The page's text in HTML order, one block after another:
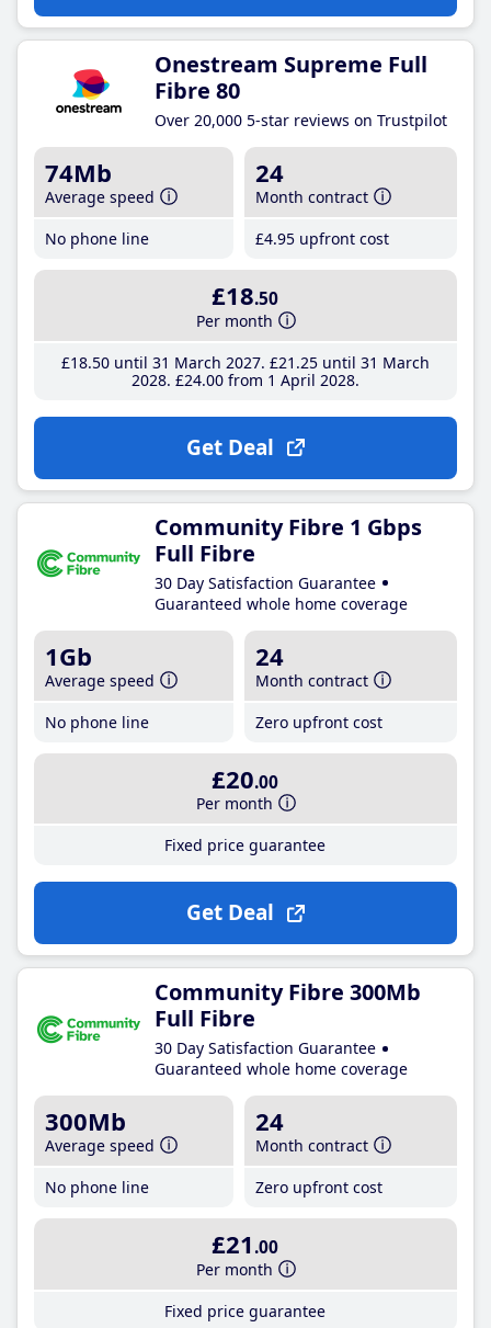
Onestream Supreme Full
Fibre 80
Over 20,000 5-star reviews on Trustpilot
74Mb
Average speed
No phone line
24
Month contract
£4.95 upfront cost
£18.50
Per month
£18.50until 31 March 2027 £21 .25until 31 March
2028 £24.00from 1 April 2028
Get Deal
Community Fibre 1 Gbps
Full Fibre
30 Day Satisfaction Guarantee
Guaranteed whole home coverage
1Gb
Average speed
No phone line
24
Month contract
Zero upfront cost
£20.00
Per month
Fixed price guarantee
Get Deal
Community Fibre 300Mb
Full Fibre
30 Day Satisfaction Guarantee
Guaranteed whole home coverage
300Mb
Average speed
No phone line
24
Month contract
Zero upfront cost
£21 .00
Per month
Fixed price guarantee